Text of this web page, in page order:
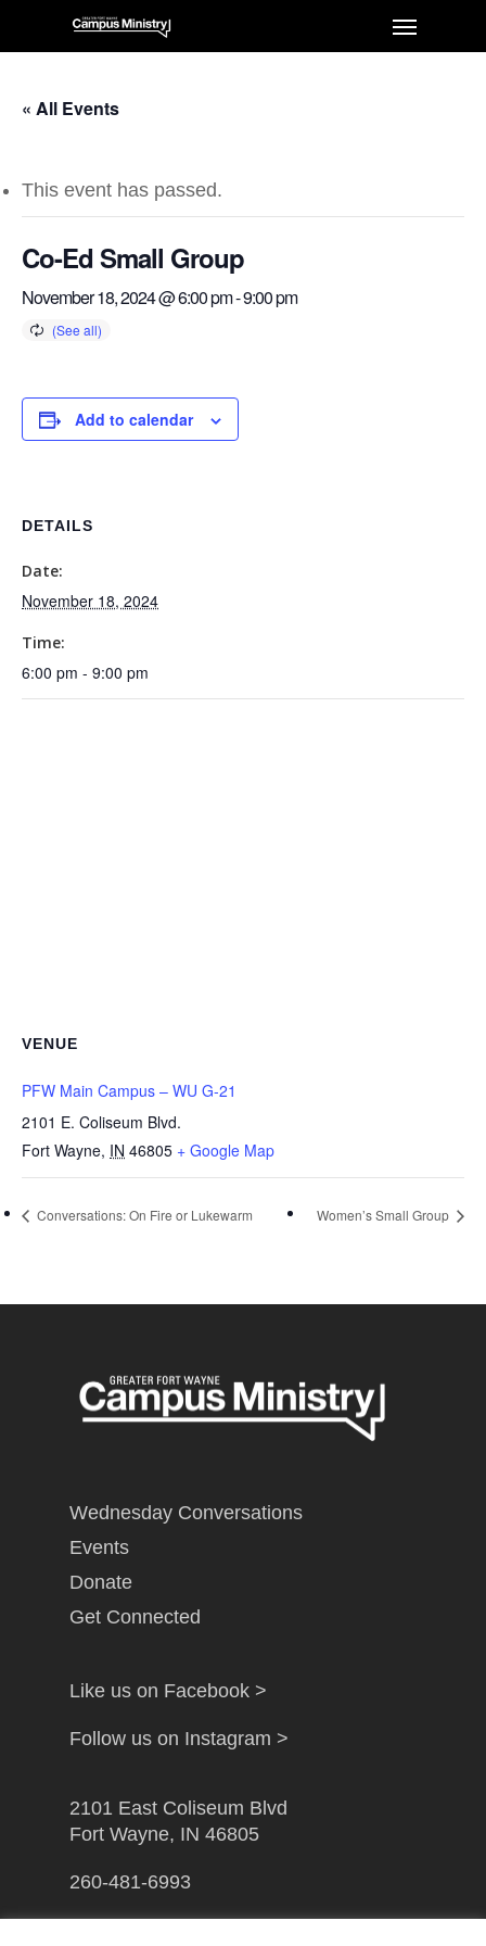
« All Events
This event has passed.
Co-Ed Small Group
November 18, 2024 @ 6:00 pm-9:00 pm
Add to calendar
DETAILS
Date:
November 18, 2024
Time:
6:00 pm - 9:00 pm
VENUE
PFW Main Campus – WU G-21
2101 E. Coliseum Blvd.
Fort Wayne, IN 46805 + Google Map
Conversations: On Fire or Lukewarm Women’s Small Group
Wednesday Conversations
Events
Donate
Get Connected
Like us on Facebook >
Follow us on Instagram >
2101 East Coliseum Blvd
Fort Wayne, IN 46805
260-481-6993